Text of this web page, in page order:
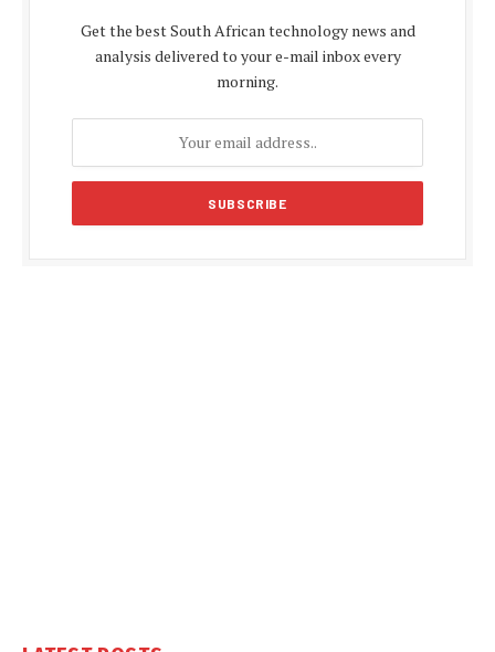
Get the best South African technology news and
analysis delivered to your e-mail inbox every
morning.